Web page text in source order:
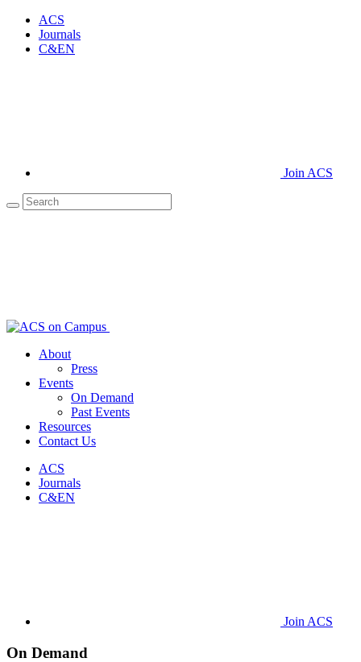
ACS
Journals
C&EN
Join ACS
About
Press
Events
On Demand
Past Events
Resources
Contact Us
ACS
Journals
C&EN
Join ACS
On Demand